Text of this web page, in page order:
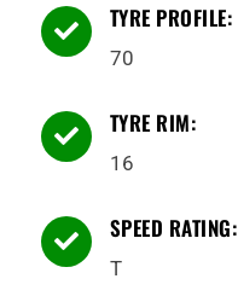
 TYRE PROFILE:
70
 TYRE RIM:
16
 SPEED RATING:
T